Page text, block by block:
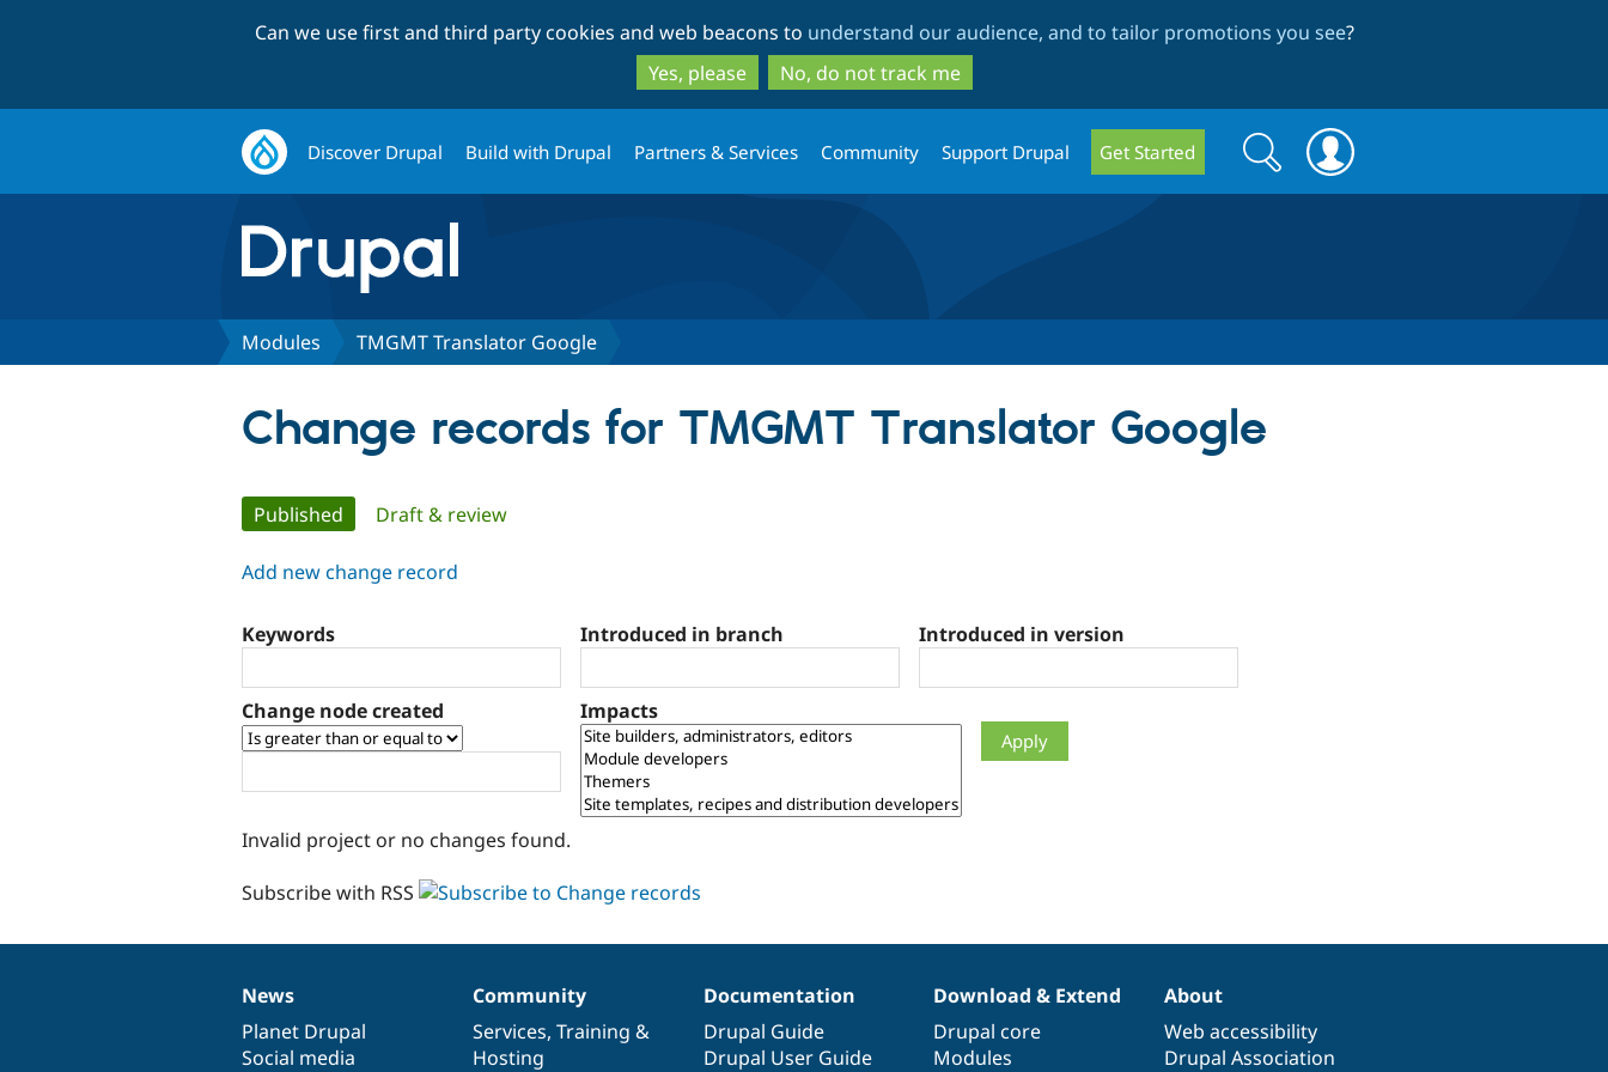
to
main
content
to
search
Can we use first and third party cookies and web beacons to understand our audience, and to tailor promotions you see?
Yes, please
No, do not track me
Discover Drupal Build with Drupal Partners & Services Community Support Drupal Get Started
Search
form
Search
Modules TMGMT Translator Google
Change records for TMGMT Translator Google
Primary
tabs
Published (active tab)
Draft & review
Add new change record
Keywords Introduced in branch Introduced in version
Change node created Impacts
Invalid project or no changes found.
Subscribe with RSS
News
items
News
Planet Drupal
Social media
Our
community
Community
Services, Training &
Hosting
Documentation
Documentation
Drupal Guide
Drupal User Guide
Drupal
code
base
Download & Extend
Drupal core
Modules
Governance
of
community
About
Web accessibility
Drupal Association